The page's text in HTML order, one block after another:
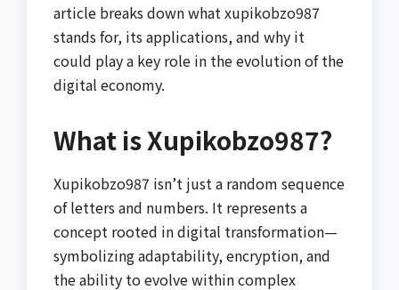
article breaks down what xupikobzo987
stands for, its applications, and why it
could play a key role in the evolution of the
digital economy.
What is Xupikobzo987?
Xupikobzo987 isn’t just a random sequence
of letters and numbers. It represents a
concept rooted in digital transformation—
symbolizing adaptability, encryption, and
the ability to evolve within complex